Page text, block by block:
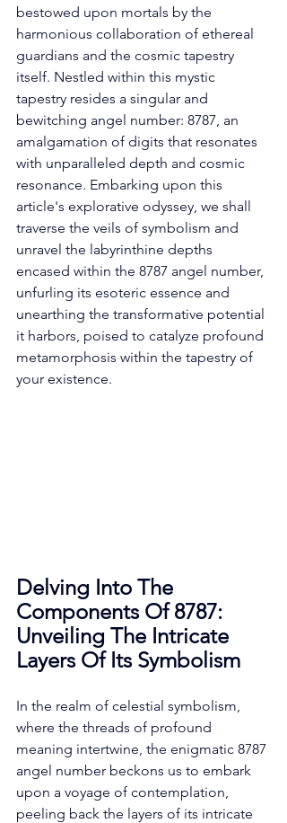
bestowed upon mortals by the
harmonious collaboration of ethereal
guardians and the cosmic tapestry
itself. Nestled within this mystic
tapestry resides a singular and
bewitching angel number: 8787, an
amalgamation of digits that resonates
with unparalleled depth and cosmic
resonance. Embarking upon this
article's explorative odyssey, we shall
traverse the veils of symbolism and
unravel the labyrinthine depths
encased within the 8787 angel number,
unfurling its esoteric essence and
unearthing the transformative potential
it harbors, poised to catalyze profound
metamorphosis within the tapestry of
your existence.
Delving Into The
Components Of 8787:
Unveiling The Intricate
Layers Of Its Symbolism
In the realm of celestial symbolism,
where the threads of profound
meaning intertwine, the enigmatic 8787
angel number beckons us to embark
upon a voyage of contemplation,
peeling back the layers of its intricate